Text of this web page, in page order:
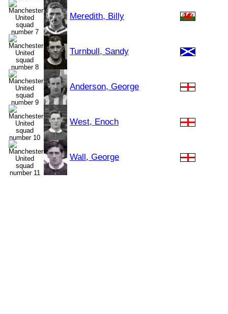
Meredith, Billy
Turnbull, Sandy
Anderson, George
West, Enoch
Wall, George